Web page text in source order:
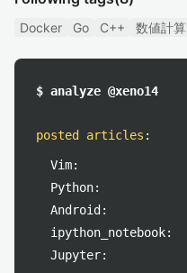
Docker Go C++ 数値計算
$ analyze @xeno14
posted articles :
Vim:
Python:
Android:
ipython_notebook:
Jupyter: